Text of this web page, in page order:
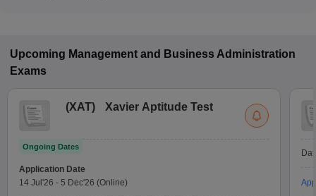
Upcoming Management and Business Administration
Exams
(XAT) Xavier Aptitude Test
Ongoing Dates
Application Date
14 Jul'26 - 5 Dec'26 (Online)